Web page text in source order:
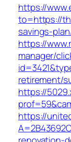
https://
to=https://
savings-
https://
manager/
retirement/
https://
https://